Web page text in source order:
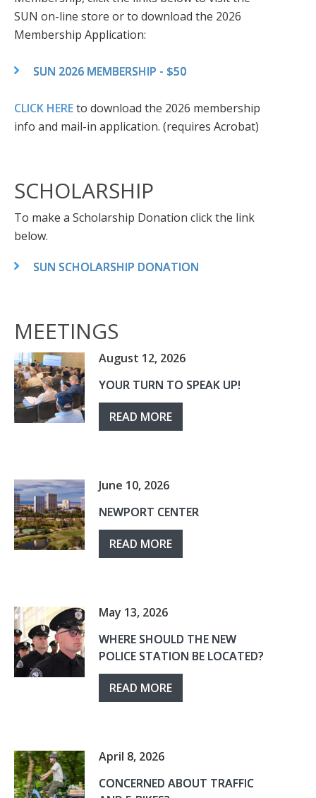
SUN on-line store or to download the 2026
Membership Application:
SUN 2026 MEMBERSHIP - $50
CLICK HEREto download the 2026 membership
info and mail-in application. (requires Acrobat)
SCHOLARSHIP
To make a Scholarship Donation click the link
below.
SUN SCHOLARSHIP DONATION
MEETINGS
August 12, 2026
YOUR TURN TO SPEAK UP!
READ MORE
June 10, 2026
NEWPORT CENTER
READ MORE
May 13, 2026
WHERE SHOULD THE NEW
POLICE STATION BE LOCATED?
READ MORE
April 8, 2026
CONCERNED ABOUT TRAFFIC